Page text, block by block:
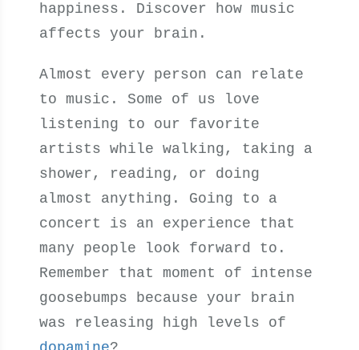
happiness. Discover how music
affects your brain.
Almost every person can relate
to music. Some of us love
listening to our favorite
artists while walking, taking a
shower, reading, or doing
almost anything. Going to a
concert is an experience that
many people look forward to.
Remember that moment of intense
goosebumps because your brain
was releasing high levels of